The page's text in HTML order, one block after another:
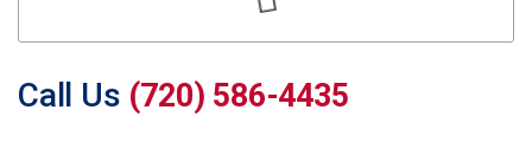
Call Us (720) 586-4435